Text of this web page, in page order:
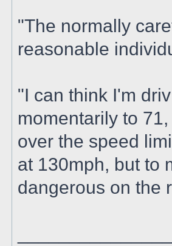
"The normally
reasonable
"I can think I'm
momentarily to
over the speed
at 130mph, but to
dangerous on the